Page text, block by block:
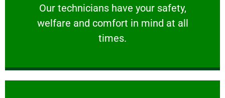
Our technicians have your safety,
welfare and comfort ​in mind at all
times.
PROFESSIONAL
Our technicians have your safety, welfare